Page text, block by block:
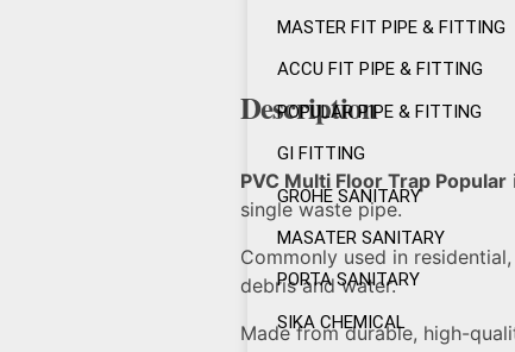
MASTER FIT PIPE & FITTING
ACCU FIT PIPE & FITTING
POPULAR PIPE & FITTING
GI FITTING
GROHE SANITARY
MASATER SANITARY
PORTA SANITARY
SIKA CHEMICAL
Description
PVC Multi Floor Trap Popular
single waste pipe.
Commonly used in
debris and water.
Made from durable, high-